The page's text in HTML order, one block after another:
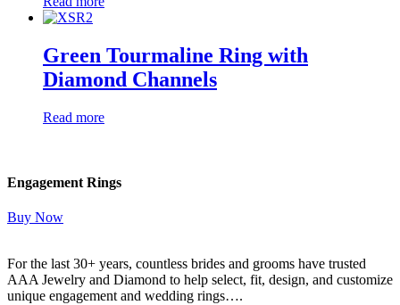
Green Tourmaline Ring with
Diamond Channels
Read more
Engagement Rings
Buy Now
For the last 30+ years, countless brides and grooms have trusted
AAA Jewelry and Diamond to help select, fit, design, and customize
unique engagement and wedding rings….